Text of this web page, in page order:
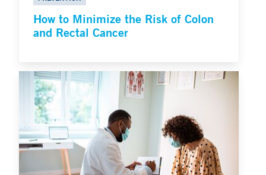
How to Minimize the Risk of Colon
and Rectal Cancer